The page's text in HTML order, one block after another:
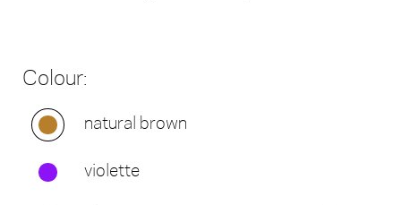
Colour:
natural brown
violette